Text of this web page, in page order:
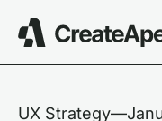
UX Strategy––